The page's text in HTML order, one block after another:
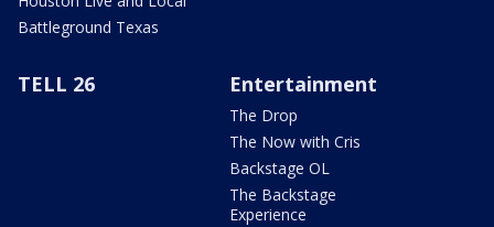
Battleground Texas
TELL 26 Entertainment
The Drop
The Now with Cris
Backstage OL
The Backstage
Experience